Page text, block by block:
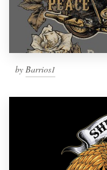
by Barrios1